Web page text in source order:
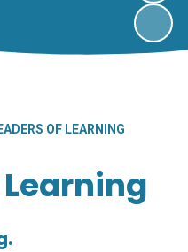
OF LEARNING